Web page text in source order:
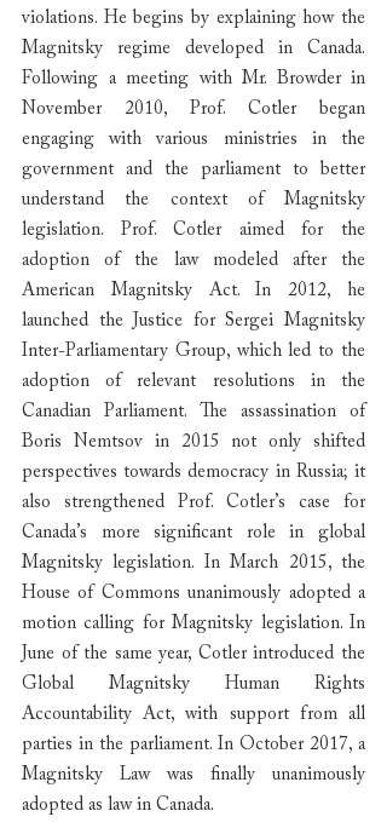
violations. He begins by explaining how the
Magnitsky regime developed in Canada.
Following a meeting with Mr. Browder in
November 2010, Prof. Cotler began
engaging with various ministries in the
government and the parliament to better
understand the context of Magnitsky
legislation. Prof. Cotler aimed for the
adoption of the law modeled after the
American Magnitsky Act. In 2012, he
launched the Justice for Sergei Magnitsky
Inter-Parliamentary Group, which led to the
adoption of relevant resolutions in the
Canadian Parliament. The assassination of
Boris Nemtsov in 2015 not only shifted
perspectives towards democracy in Russia; it
also strengthened Prof. Cotler’s case for
Canada’s more significant role in global
Magnitsky legislation. In March 2015, the
House of Commons unanimously adopted a
motion calling for Magnitsky legislation. In
June of the same year, Cotler introduced the
Global Magnitsky Human Rights
Accountability Act, with support from all
parties in the parliament. In October 2017, a
Magnitsky Law was finally unanimously
adopted as law in Canada.